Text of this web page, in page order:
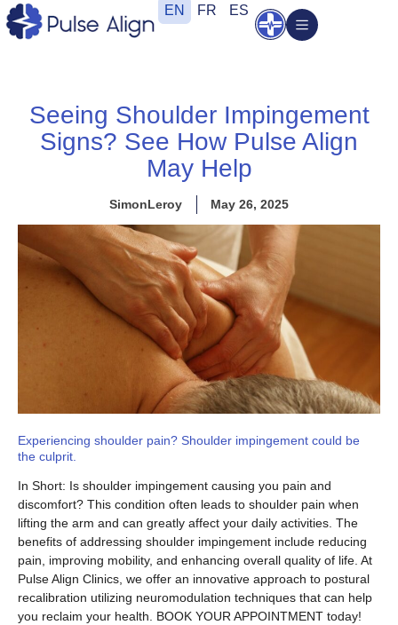
Skip
to
EN FR ES
Open
Seeing Shoulder Impingement
Signs? See How Pulse Align
May Help
SimonLeroy May 26, 2025
Experiencing shoulder pain? Shoulder impingement could be
the culprit.
In Short: Is shoulder impingement causing you pain and
discomfort? This condition often leads to shoulder pain when
lifting the arm and can greatly affect your daily activities. The
benefits of addressing shoulder impingement include reducing
pain, improving mobility, and enhancing overall quality of life. At
Pulse Align Clinics, we offer an innovative approach to postural
recalibration utilizing neuromodulation techniques that can help
you reclaim your health. BOOK YOUR APPOINTMENT today!